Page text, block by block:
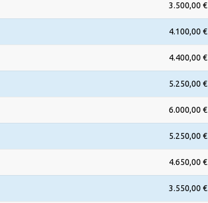
3.500,00 €
4.100,00 €
4.400,00 €
5.250,00 €
6.000,00 €
5.250,00 €
4.650,00 €
3.550,00 €